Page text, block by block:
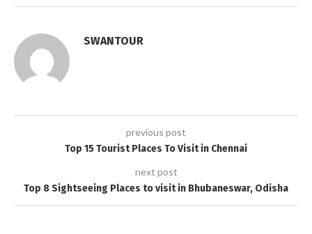
SWANTOUR
previous post
Top 15 Tourist Places To Visit in Chennai
next post
Top 8 Sightseeing Places to visit in Bhubaneswar, Odisha